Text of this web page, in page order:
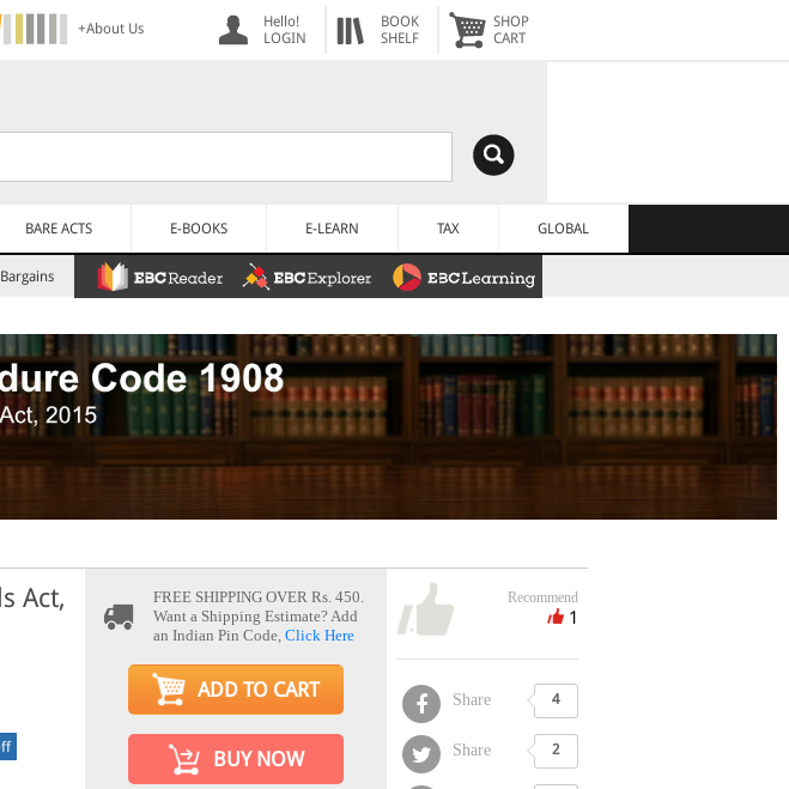
+About Us
Hello!
LOGIN
BOOK
SHELF
SHOP
CART
BARE ACTS E-BOOKS E-LEARN TAX GLOBAL
Bargains
Act,
FREE SHIPPING OVER Rs. 450.
Want a Shipping Estimate? Add
an Indian Pin Code, Click Here
ADD TO CART
BUY NOW
Recommend
1
Share 4
Share 2